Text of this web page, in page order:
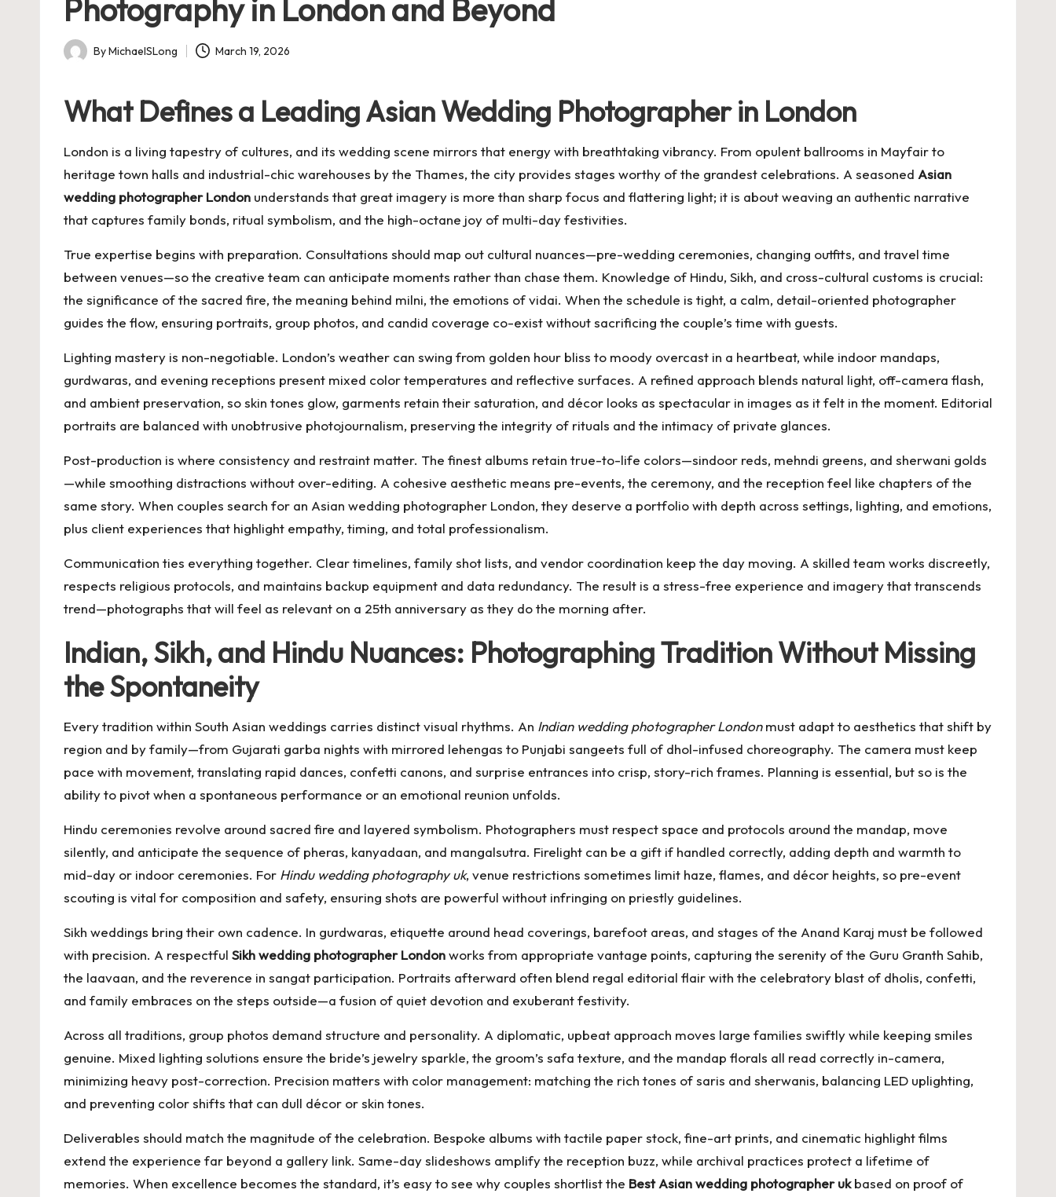
Photography in London and Beyond
Posted
ByMichaelSLong March 19, 2026
What Defines a Leading Asian Wedding Photographer in London
London is a living tapestry of cultures, and its wedding scene mirrors that energy with breathtaking vibrancy. From opulent ballrooms in Mayfair to
heritage town halls and industrial-chic warehouses by the Thames, the city provides stages worthy of the grandest celebrations. A seasoned Asian
wedding photographer London understands that great imagery is more than sharp focus and flattering light; it is about weaving an authentic narrative
that captures family bonds, ritual symbolism, and the high-octane joy of multi-day festivities.
True expertise begins with preparation. Consultations should map out cultural nuances—pre-wedding ceremonies, changing outfits, and travel time
between venues—so the creative team can anticipate moments rather than chase them. Knowledge of Hindu, Sikh, and cross-cultural customs is crucial:
the significance of the sacred fire, the meaning behind milni, the emotions of vidai. When the schedule is tight, a calm, detail-oriented photographer
guides the flow, ensuring portraits, group photos, and candid coverage co-exist without sacrificing the couple’s time with guests.
Lighting mastery is non-negotiable. London’s weather can swing from golden hour bliss to moody overcast in a heartbeat, while indoor mandaps,
gurdwaras, and evening receptions present mixed color temperatures and reflective surfaces. A refined approach blends natural light, off-camera flash,
and ambient preservation, so skin tones glow, garments retain their saturation, and décor looks as spectacular in images as it felt in the moment. Editorial
portraits are balanced with unobtrusive photojournalism, preserving the integrity of rituals and the intimacy of private glances.
Post-production is where consistency and restraint matter. The finest albums retain true-to-life colors—sindoor reds, mehndi greens, and sherwani golds
—while smoothing distractions without over-editing. A cohesive aesthetic means pre-events, the ceremony, and the reception feel like chapters of the
same story. When couples search for an Asian wedding photographer London, they deserve a portfolio with depth across settings, lighting, and emotions,
plus client experiences that highlight empathy, timing, and total professionalism.
Communication ties everything together. Clear timelines, family shot lists, and vendor coordination keep the day moving. A skilled team works discreetly,
respects religious protocols, and maintains backup equipment and data redundancy. The result is a stress-free experience and imagery that transcends
trend—photographs that will feel as relevant on a 25th anniversary as they do the morning after.
Indian, Sikh, and Hindu Nuances: Photographing Tradition Without Missing
the Spontaneity
Every tradition within South Asian weddings carries distinct visual rhythms. An Indian wedding photographer Londonmust adapt to aesthetics that shift by
region and by family—from Gujarati garba nights with mirrored lehengas to Punjabi sangeets full of dhol-infused choreography. The camera must keep
pace with movement, translating rapid dances, confetti canons, and surprise entrances into crisp, story-rich frames. Planning is essential, but so is the
ability to pivot when a spontaneous performance or an emotional reunion unfolds.
Hindu ceremonies revolve around sacred fire and layered symbolism. Photographers must respect space and protocols around the mandap, move
silently, and anticipate the sequence of pheras, kanyadaan, and mangalsutra. Firelight can be a gift if handled correctly, adding depth and warmth to
mid-day or indoor ceremonies. For Hindu wedding photography uk, venue restrictions sometimes limit haze, flames, and décor heights, so pre-event
scouting is vital for composition and safety, ensuring shots are powerful without infringing on priestly guidelines.
Sikh weddings bring their own cadence. In gurdwaras, etiquette around head coverings, barefoot areas, and stages of the Anand Karaj must be followed
with precision. A respectful Sikh wedding photographer Londonworks from appropriate vantage points, capturing the serenity of the Guru Granth Sahib,
the laavaan, and the reverence in sangat participation. Portraits afterward often blend regal editorial flair with the celebratory blast of dholis, confetti,
and family embraces on the steps outside—a fusion of quiet devotion and exuberant festivity.
Across all traditions, group photos demand structure and personality. A diplomatic, upbeat approach moves large families swiftly while keeping smiles
genuine. Mixed lighting solutions ensure the bride’s jewelry sparkle, the groom’s safa texture, and the mandap florals all read correctly in-camera,
minimizing heavy post-correction. Precision matters with color management: matching the rich tones of saris and sherwanis, balancing LED uplighting,
and preventing color shifts that can dull décor or skin tones.
Deliverables should match the magnitude of the celebration. Bespoke albums with tactile paper stock, fine-art prints, and cinematic highlight films
extend the experience far beyond a gallery link. Same-day slideshows amplify the reception buzz, while archival practices protect a lifetime of
memories. When excellence becomes the standard, it’s easy to see why couples shortlist the Best Asian wedding photographer ukbased on proof of